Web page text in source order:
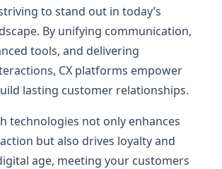
to stand out in today’s
By unifying communication,
tools, and delivering
CX platforms empower
lasting customer relationships.
technologies not only enhances
but also drives loyalty and
age, meeting your customers